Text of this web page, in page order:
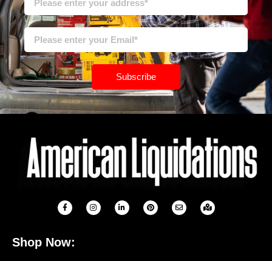
Subscribe
Shop Now: